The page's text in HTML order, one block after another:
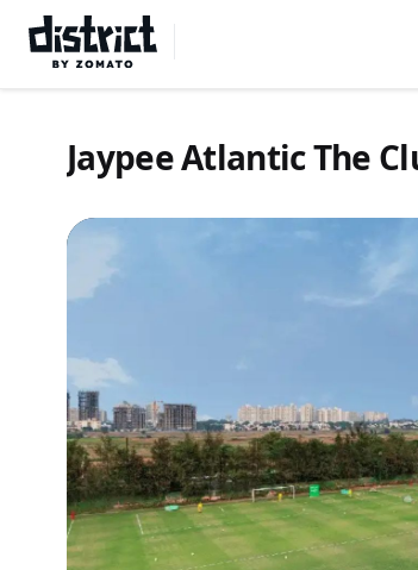
Jaypee Atlantic The